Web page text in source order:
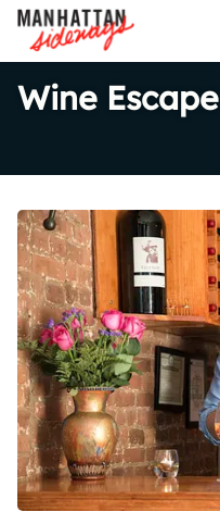
Wine Escape